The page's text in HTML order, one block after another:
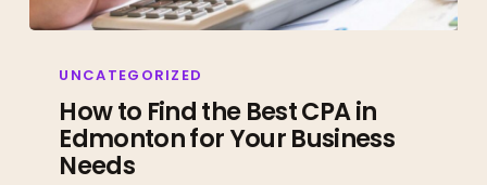
Find
Best
UNCATEGORIZED
How to Find the Best CPA in
Edmonton for Your Business
Needs